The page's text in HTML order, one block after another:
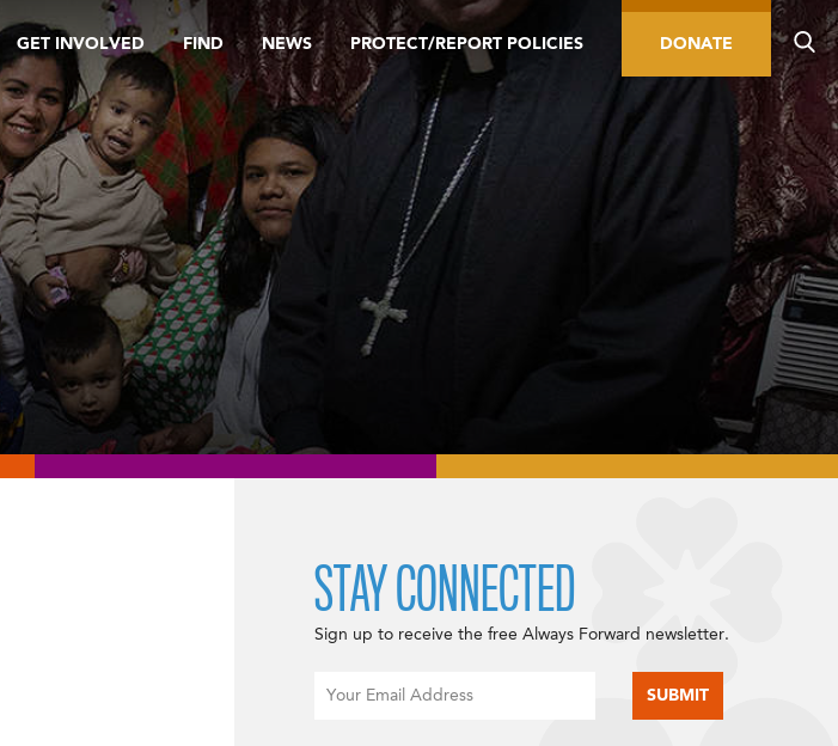
GET INVOLVED FIND NEWS PROTECT/REPORT POLICIES DONATE
STAY CONNECTED
Sign up to receive the free Always Forward newsletter.